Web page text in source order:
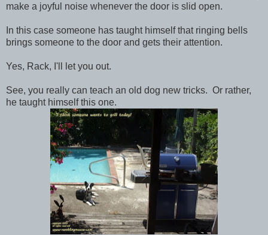
make a joyful noise whenever the door is slid open.
In this case someone has taught himself that ringing bells
brings someone to the door and gets their attention.
Yes, Rack, I'll let you out.
See, you really can teach an old dog new tricks. Or rather,
he taught himself this one.